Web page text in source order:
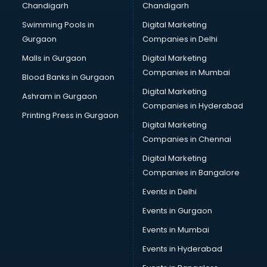
CMA courses in malappuram
Company Secretary courses in malappuram
Computer Tally courses in malappuram
Content Writing courses in malappuram
CPA courses in malappuram
Cryptocurrency courses in malappuram
CS courses in malappuram
Cyber Security courses in malappuram
Data Analytics courses in malappuram
Data Science courses in malappuram
Data science and Machine Learning courses in
Data Scientist courses in malappuram
Dental Assistant courses in malappuram
Dialysis Technician courses in malappuram
Diamond courses in malappuram
Diet and Nutrition courses in malappuram
Chandigarh
Swimming Pools in
Gurgaon
Malls in Gurgaon
Blood Banks in Gurgaon
Ashram in Gurgaon
Printing Press in Gurgaon
Chandigarh
Digital Marketing
Companies in Delhi
Digital Marketing
Companies in Mumbai
Digital Marketing
Companies in Hyderabad
Digital Marketing
Companies in Chennai
Digital Marketing
Companies in Bangalore
Events in Delhi
Events in Gurgaon
Events in Mumbai
Events in Hyderabad